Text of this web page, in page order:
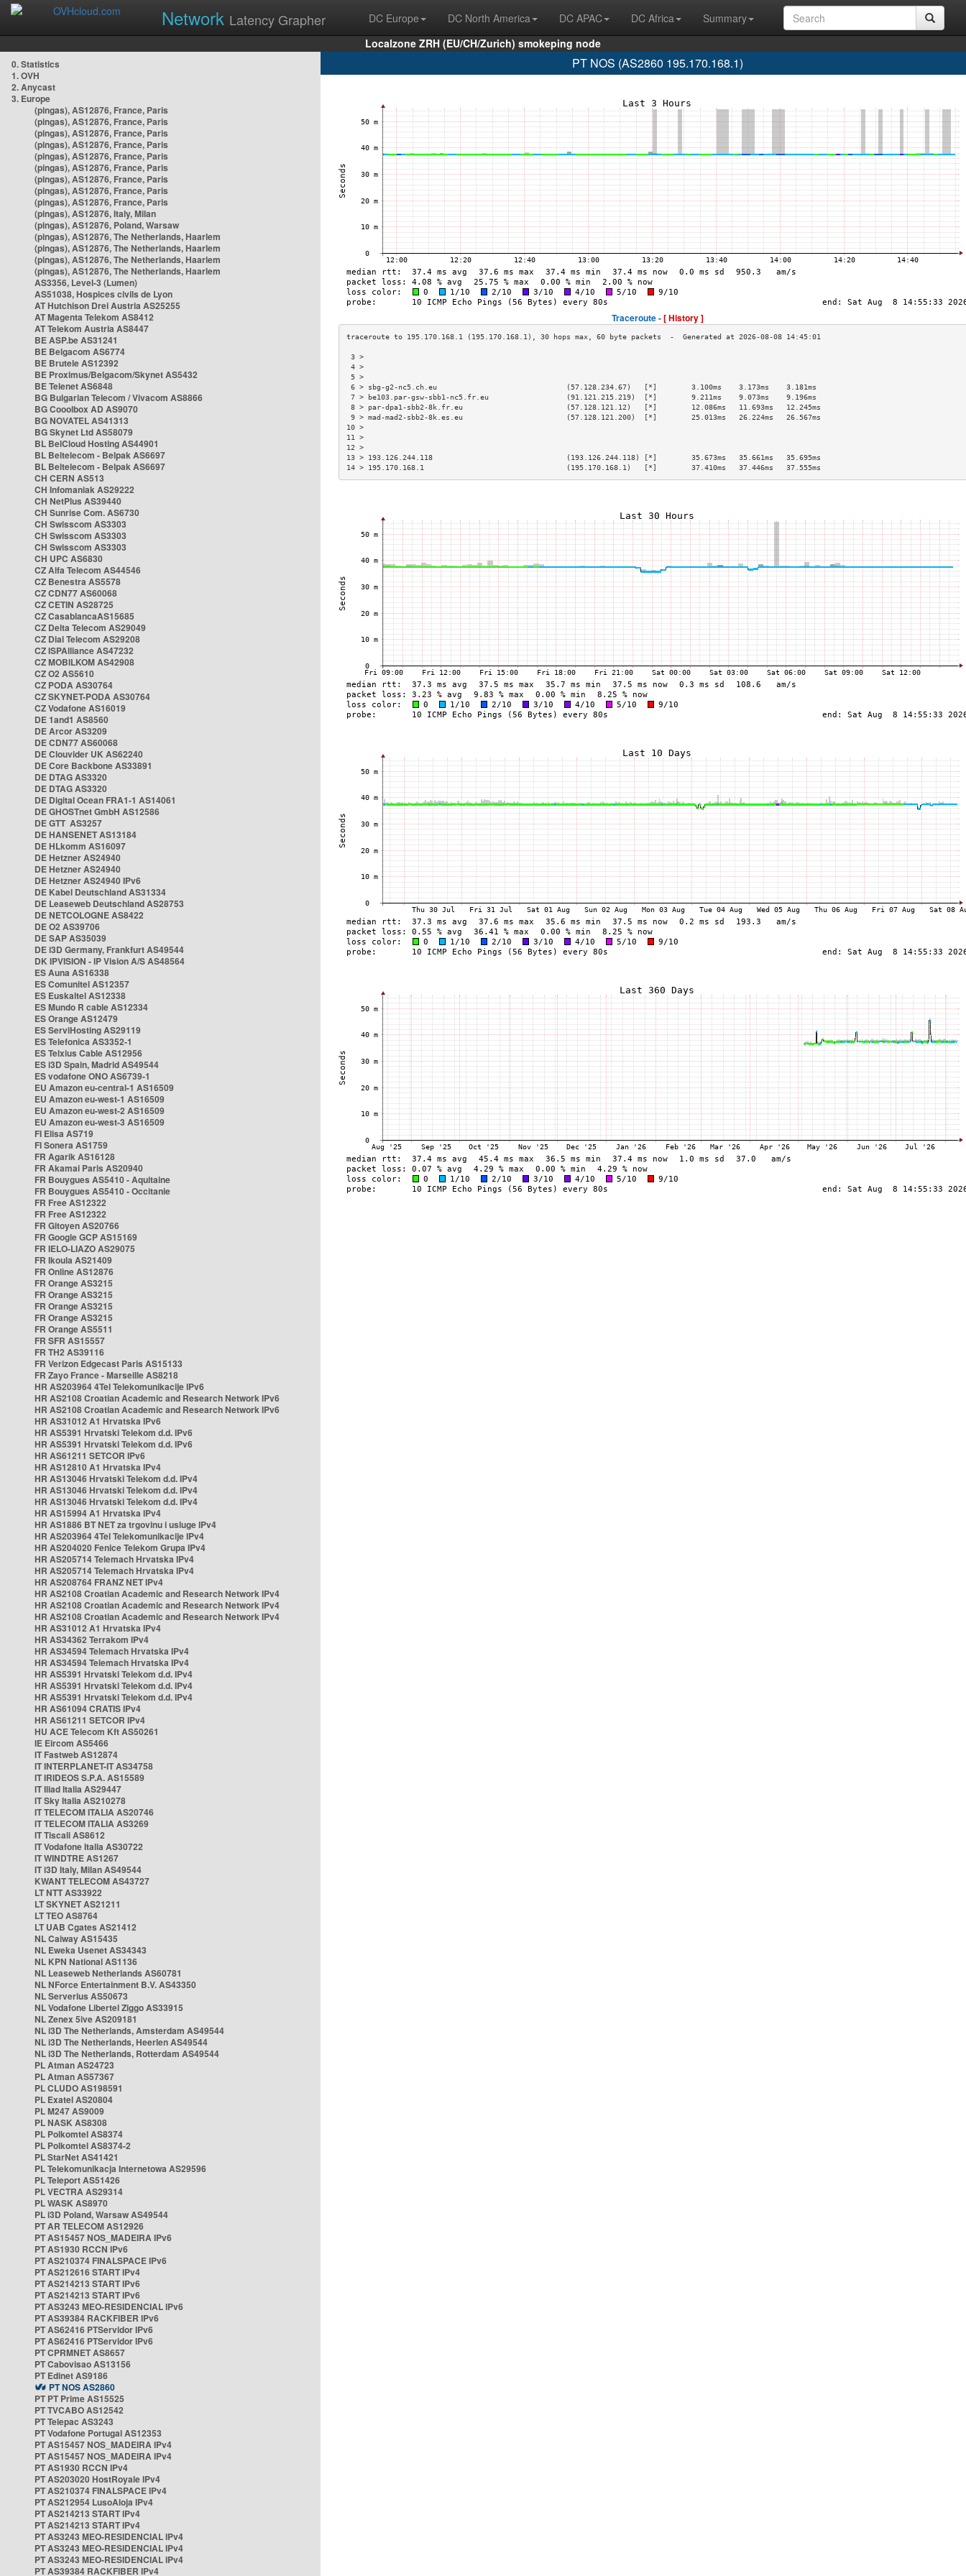
Network Latency Grapher DC Europe DC North America DC APAC DC Africa
Summary
Localzone ZRH (EU/CH/Zurich) smokeping node
0. Statistics
1. OVH
2. Anycast
3. Europe
(pingas), AS12876, France, Paris
(pingas), AS12876, France, Paris
(pingas), AS12876, France, Paris
(pingas), AS12876, France, Paris
(pingas), AS12876, France, Paris
(pingas), AS12876, France, Paris
(pingas), AS12876, France, Paris
(pingas), AS12876, France, Paris
(pingas), AS12876, France, Paris
(pingas), AS12876, Italy, Milan
(pingas), AS12876, Poland, Warsaw
(pingas), AS12876, The Netherlands, Haarlem
(pingas), AS12876, The Netherlands, Haarlem
(pingas), AS12876, The Netherlands, Haarlem
(pingas), AS12876, The Netherlands, Haarlem
AS3356, Level-3 (Lumen)
AS51038, Hospices civils de Lyon
AT Hutchison Drei Austria AS25255
AT Magenta Telekom AS8412
AT Telekom Austria AS8447
BE ASP.be AS31241
BE Belgacom AS6774
BE Brutele AS12392
BE Proximus/Belgacom/Skynet AS5432
BE Telenet AS6848
BG Bulgarian Telecom / Vivacom AS8866
BG Cooolbox AD AS9070
BG NOVATEL AS41313
BG Skynet Ltd AS58079
BL BelCloud Hosting AS44901
BL Beltelecom - Belpak AS6697
BL Beltelecom - Belpak AS6697
CH CERN AS513
CH Infomaniak AS29222
CH NetPlus AS39440
CH Sunrise Com. AS6730
CH Swisscom AS3303
CH Swisscom AS3303
CH Swisscom AS3303
CH UPC AS6830
CZ Alfa Telecom AS44546
CZ Benestra AS5578
CZ CDN77 AS60068
CZ CETIN AS28725
CZ CasablancaAS15685
CZ Delta Telecom AS29049
CZ Dial Telecom AS29208
CZ ISPAlliance AS47232
CZ MOBILKOM AS42908
CZ O2 AS5610
CZ PODA AS30764
CZ SKYNET-PODA AS30764
CZ Vodafone AS16019
DE 1and1 AS8560
DE Arcor AS3209
DE CDN77 AS60068
DE Clouvider UK AS62240
DE Core Backbone AS33891
DE DTAG AS3320
DE DTAG AS3320
DE Digital Ocean FRA1-1 AS14061
DE GHOSTnet GmbH AS12586
DE GTT AS3257
DE HANSENET AS13184
DE HLkomm AS16097
DE Hetzner AS24940
DE Hetzner AS24940
DE Hetzner AS24940 IPv6
DE Kabel Deutschland AS31334
DE Leaseweb Deutschland AS28753
DE NETCOLOGNE AS8422
DE O2 AS39706
DE SAP AS35039
DE i3D Germany, Frankfurt AS49544
DK IPVISION - IP Vision A/S AS48564
ES Auna AS16338
ES Comunitel AS12357
ES Euskaltel AS12338
ES Mundo R cable AS12334
ES Orange AS12479
ES ServiHosting AS29119
ES Telefonica AS3352-1
ES Telxius Cable AS12956
ES i3D Spain, Madrid AS49544
ES vodafone ONO AS6739-1
EU Amazon eu-central-1 AS16509
EU Amazon eu-west-1 AS16509
EU Amazon eu-west-2 AS16509
EU Amazon eu-west-3 AS16509
FI Elisa AS719
FI Sonera AS1759
FR Agarik AS16128
FR Akamai Paris AS20940
FR Bouygues AS5410 - Aquitaine
FR Bouygues AS5410 - Occitanie
FR Free AS12322
FR Free AS12322
FR Gitoyen AS20766
FR Google GCP AS15169
FR IELO-LIAZO AS29075
FR Ikoula AS21409
FR Online AS12876
FR Orange AS3215
FR Orange AS3215
FR Orange AS3215
FR Orange AS3215
FR Orange AS5511
FR SFR AS15557
FR TH2 AS39116
FR Verizon Edgecast Paris AS15133
FR Zayo France - Marseille AS8218
HR AS203964 4Tel Telekomunikacije IPv6
HR AS2108 Croatian Academic and Research Network IPv6
HR AS2108 Croatian Academic and Research Network IPv6
HR AS31012 A1 Hrvatska IPv6
HR AS5391 Hrvatski Telekom d.d. IPv6
HR AS5391 Hrvatski Telekom d.d. IPv6
HR AS61211 SETCOR IPv6
HR AS12810 A1 Hrvatska IPv4
HR AS13046 Hrvatski Telekom d.d. IPv4
HR AS13046 Hrvatski Telekom d.d. IPv4
HR AS13046 Hrvatski Telekom d.d. IPv4
HR AS15994 A1 Hrvatska IPv4
HR AS1886 BT NET za trgovinu i usluge IPv4
HR AS203964 4Tel Telekomunikacije IPv4
HR AS204020 Fenice Telekom Grupa IPv4
HR AS205714 Telemach Hrvatska IPv4
HR AS205714 Telemach Hrvatska IPv4
HR AS208764 FRANZ NET IPv4
HR AS2108 Croatian Academic and Research Network IPv4
HR AS2108 Croatian Academic and Research Network IPv4
HR AS2108 Croatian Academic and Research Network IPv4
HR AS31012 A1 Hrvatska IPv4
HR AS34362 Terrakom IPv4
HR AS34594 Telemach Hrvatska IPv4
HR AS34594 Telemach Hrvatska IPv4
HR AS5391 Hrvatski Telekom d.d. IPv4
HR AS5391 Hrvatski Telekom d.d. IPv4
HR AS5391 Hrvatski Telekom d.d. IPv4
HR AS61094 CRATIS IPv4
HR AS61211 SETCOR IPv4
HU ACE Telecom Kft AS50261
IE Eircom AS5466
IT Fastweb AS12874
IT INTERPLANET-IT AS34758
IT IRIDEOS S.P.A. AS15589
IT Iliad Italia AS29447
IT Sky Italia AS210278
IT TELECOM ITALIA AS20746
IT TELECOM ITALIA AS3269
IT Tiscali AS8612
IT Vodafone Italia AS30722
IT WINDTRE AS1267
IT i3D Italy, Milan AS49544
KWANT TELECOM AS43727
LT NTT AS33922
LT SKYNET AS21211
LT TEO AS8764
LT UAB Cgates AS21412
NL Caiway AS15435
NL Eweka Usenet AS34343
NL KPN National AS1136
NL Leaseweb Netherlands AS60781
NL NForce Entertainment B.V. AS43350
NL Serverius AS50673
NL Vodafone Libertel Ziggo AS33915
NL Zenex 5ive AS209181
NL i3D The Netherlands, Amsterdam AS49544
NL i3D The Netherlands, Heerlen AS49544
NL i3D The Netherlands, Rotterdam AS49544
PL Atman AS24723
PL Atman AS57367
PL CLUDO AS198591
PL Exatel AS20804
PL M247 AS9009
PL NASK AS8308
PL Polkomtel AS8374
PL Polkomtel AS8374-2
PL StarNet AS41421
PL Telekomunikacja Internetowa AS29596
PL Teleport AS51426
PL VECTRA AS29314
PL WASK AS8970
PL i3D Poland, Warsaw AS49544
PT AR TELECOM AS12926
PT AS15457 NOS_MADEIRA IPv6
PT AS1930 RCCN IPv6
PT AS210374 FINALSPACE IPv6
PT AS212616 START IPv4
PT AS214213 START IPv6
PT AS214213 START IPv6
PT AS3243 MEO-RESIDENCIAL IPv6
PT AS39384 RACKFIBER IPv6
PT AS62416 PTServidor IPv6
PT AS62416 PTServidor IPv6
PT CPRMNET AS8657
PT Cabovisao AS13156
PT Edinet AS9186
PT NOS AS2860
PT PT Prime AS15525
PT TVCABO AS12542
PT Telepac AS3243
PT Vodafone Portugal AS12353
PT AS15457 NOS_MADEIRA IPv4
PT AS15457 NOS_MADEIRA IPv4
PT AS1930 RCCN IPv4
PT AS203020 HostRoyale IPv4
PT AS210374 FINALSPACE IPv4
PT AS212954 LusoAloja IPv4
PT AS214213 START IPv4
PT AS214213 START IPv4
PT AS3243 MEO-RESIDENCIAL IPv4
PT AS3243 MEO-RESIDENCIAL IPv4
PT AS3243 MEO-RESIDENCIAL IPv4
PT AS39384 RACKFIBER IPv4
PT NOS (AS2860 195.170.168.1)
Traceroute -[ History ]
3 >
4 >
5 >
6 > sbg-g2-nc5.ch.eu                              (57.128.234.67)   [*]        3.100ms    3.173ms    3.181ms
7 > be103.par-gsw-sbb1-nc5.fr.eu                  (91.121.215.219)  [*]        9.211ms    9.073ms    9.196ms
8 > par-dpa1-sbb2-8k.fr.eu                        (57.128.121.12)   [*]        12.086ms   11.693ms   12.245ms
9 > mad-mad2-sbb2-8k.es.eu                        (57.128.121.200)  [*]        25.013ms   26.224ms   26.567ms
10 >
11 >
12 >
13 > 193.126.244.118                               (193.126.244.118) [*]        35.673ms   35.661ms   35.695ms
14 > 195.170.168.1                                 (195.170.168.1)   [*]        37.410ms   37.446ms   37.555ms